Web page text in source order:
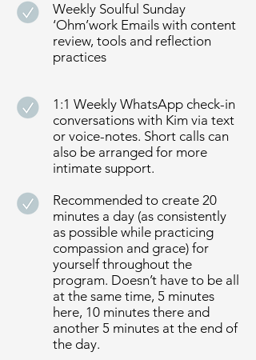
Weekly Soulful Sunday
‘Ohm’work Emails with content
review, tools and reflection
practices
1:1 Weekly WhatsApp check-in
conversations with Kim via text
or voice-notes. Short calls can
also be arranged for more
intimate support.
Recommended to create 20
minutes a day (as consistently
as possible while practicing
compassion and grace) for
yourself throughout the
program. Doesn’t have to be all
at the same time, 5 minutes
here, 10 minutes there and
another 5 minutes at the end of
the day.